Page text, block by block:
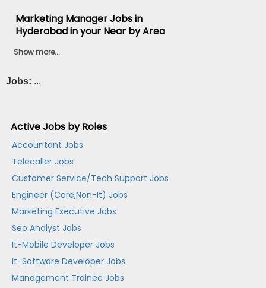
Marketing Manager Jobs in
Hyderabad in your Near by Area
Show more...
Jobs: ...
Active Jobs by Roles
Accountant Jobs
Telecaller Jobs
Customer Service/Tech Support Jobs
Engineer (Core,Non-It) Jobs
Marketing Executive Jobs
Seo Analyst Jobs
It-Mobile Developer Jobs
It-Software Developer Jobs
Management Trainee Jobs